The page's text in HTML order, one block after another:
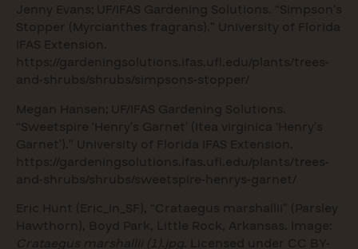
Jenny Evans; UF/IFAS Gardening Solutions. “Simpson’s
Stopper (Myrcianthes fragrans).” University of Florida
IFAS Extension.
https://gardeningsolutions.ifas.ufl.edu/plants/trees-
and-shrubs/shrubs/simpsons-stopper/
Megan Hansen; UF/IFAS Gardening Solutions.
“Sweetspire ‘Henry’s Garnet’ (Itea virginica ‘Henry’s
Garnet’).” University of Florida IFAS Extension.
https://gardeningsolutions.ifas.ufl.edu/plants/trees-
and-shrubs/shrubs/sweetspire-henrys-garnet/
Eric Hunt (Eric_in_SF), “Crataegus marshallii” (Parsley
Hawthorn), Boyd Park, Little Rock, Arkansas. Image:
Crataegus marshallii (1).jpg. Licensed under CC BY-